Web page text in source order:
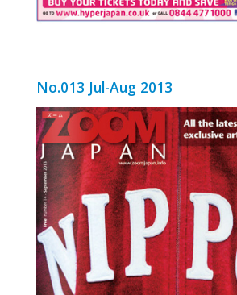
No.013 Jul-Aug 2013